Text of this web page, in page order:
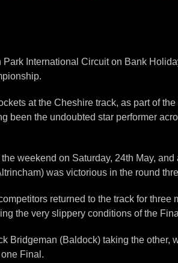
International Circuit on Bank
at the Cheshire track, as part of
been the undoubted star performer
weekend on Saturday, 24th May,
was victorious in the round
returned to the track for
the very slippery conditions of the
Bridgeman (Baldock) taking the
Final.